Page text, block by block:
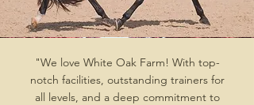
"We love White Oak Farm! With top-
notch facilities, outstanding trainers for
all levels, and a deep commitment to